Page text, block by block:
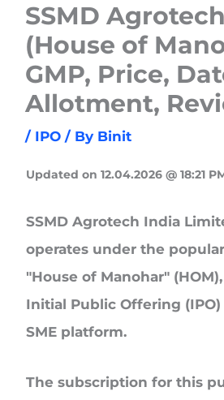
SSMD
(House of
GMP, Price,
Allotment,
/ IPO / By Binit
Updated on 12.04.2026 @ 18:21
SSMD Agrotech India
operates under the
"House of Manohar" (HOM
Initial Public Offering (IPO)
SME platform.
The subscription for this